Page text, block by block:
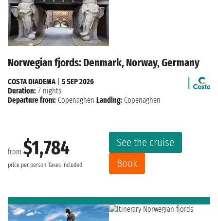
Norwegian fjords: Denmark, Norway, Germany
from $1,784
price per person Taxes included
See the cruise
Book
COSTA DIADEMA| 5 SEP 2026
Duration: 7 nights
Departure from: Copenaghen Landing: Copenaghen